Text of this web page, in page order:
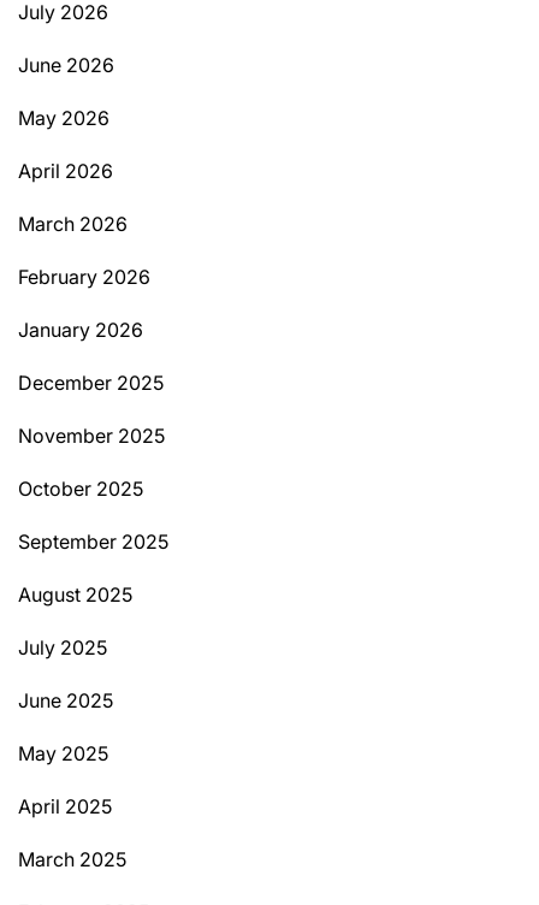
July 2026
June 2026
May 2026
April 2026
March 2026
February 2026
January 2026
December 2025
November 2025
October 2025
September 2025
August 2025
July 2025
June 2025
May 2025
April 2025
March 2025